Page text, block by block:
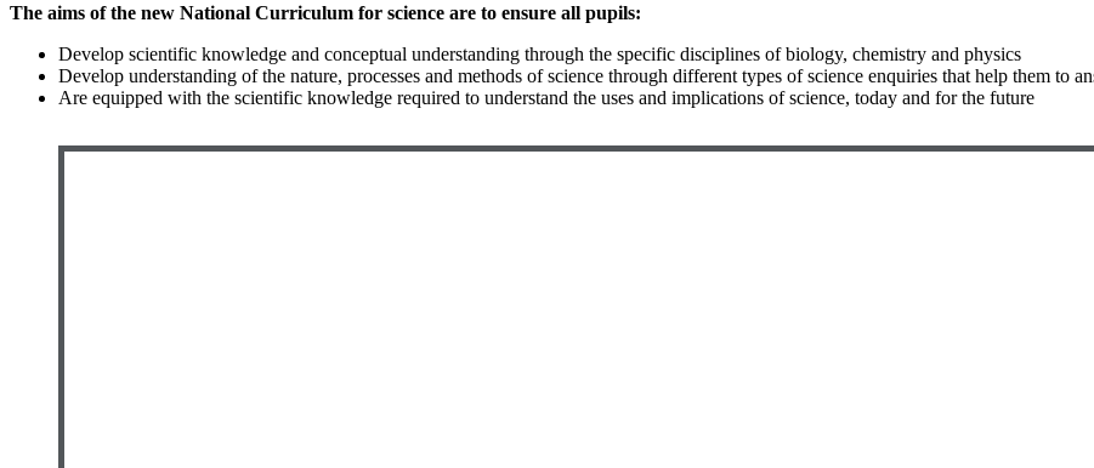
The aims of the new National Curriculum for science are to ensure all pupils:
Develop scientific knowledge and conceptual understanding through the specific disciplines of biology, chemistry and physics
Develop understanding of the nature, processes and methods of science through different types of science enquiries that help them to
Are equipped with the scientific knowledge required to understand the uses and implications of science, today and for the future